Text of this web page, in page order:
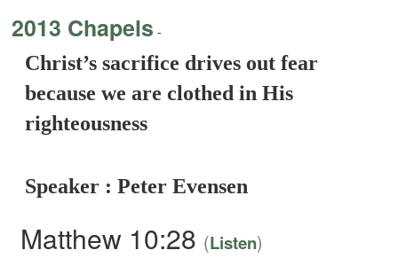
2013 Chapels -
Christ’s sacrifice drives out fear
because we are clothed in His
righteousness
Speaker : Peter Evensen
Matthew 10:28 (Listen)